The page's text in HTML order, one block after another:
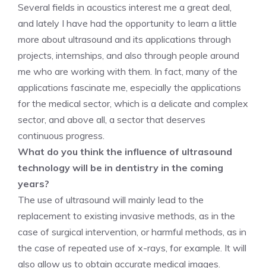
Several fields in acoustics interest me a great deal,
and lately I have had the opportunity to learn a little
more about ultrasound and its applications through
projects, internships, and also through people around
me who are working with them. In fact, many of the
applications fascinate me, especially the applications
for the medical sector, which is a delicate and complex
sector, and above all, a sector that deserves
continuous progress.
What do you think the influence of ultrasound
technology will be in dentistry in the coming
years?
The use of ultrasound will mainly lead to the
replacement to existing invasive methods, as in the
case of surgical intervention, or harmful methods, as in
the case of repeated use of x-rays, for example. It will
also allow us to obtain accurate medical images.